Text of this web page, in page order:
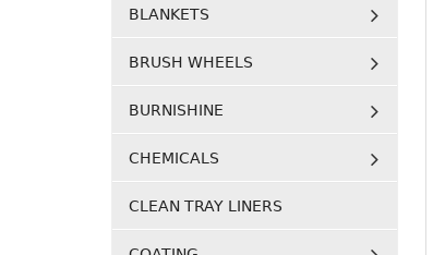
BLANKETS
BRUSH WHEELS
BURNISHINE
CHEMICALS
CLEAN TRAY LINERS